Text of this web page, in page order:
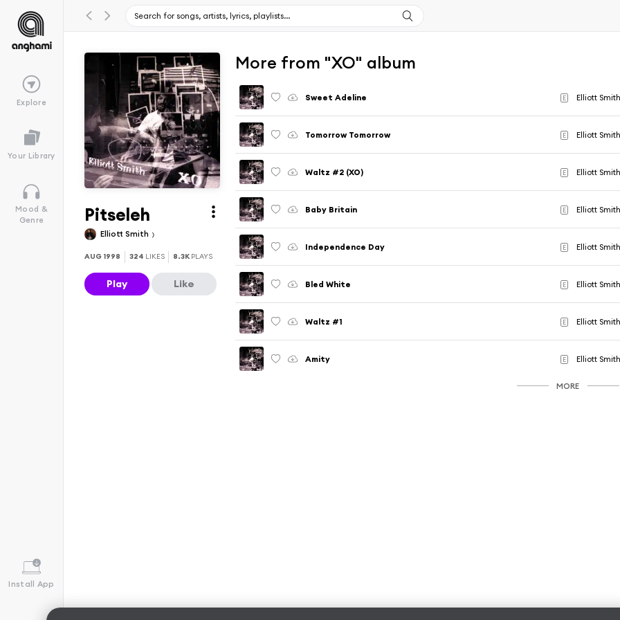
Explore
Your Library
Mood &
Genre
Install App
Pitseleh
Elliott Smith
AUG 1998 324 LIKES 8.3K PLAYS
Play Like
More from "XO" album
Sweet Adeline E Elliott
Tomorrow Tomorrow E Elliott
Waltz #2 (XO) E Elliott
Baby Britain E Elliott
Independence Day E Elliott
Bled White E Elliott
Waltz #1 E Elliott
Amity E Elliott
MORE